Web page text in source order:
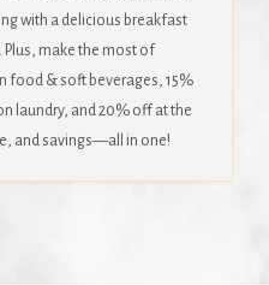
with a delicious breakfast
make the most of
food & soft beverages, 15%
laundry, and 20% off at the
and savings—all in one!